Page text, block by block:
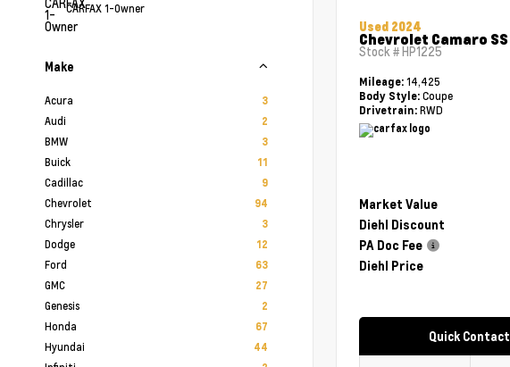
CARFAX 1-Owner
Make
Acura 3
Audi 2
BMW 3
Buick 11
Cadillac 9
Chevrolet 94
Chrysler 3
Dodge 12
Ford 63
GMC 27
Genesis 2
Honda 67
Hyundai 44
Used 2024
Chevrolet Camaro SS
Stock #HP1225
Mileage: 14,425
Body Style: Coupe
Drivetrain: RWD
Market Value
Diehl Discount
PA Doc Fee
Diehl Price
Quick Contact